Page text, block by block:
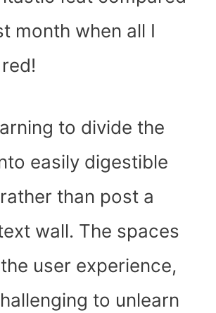
month when all I
to divide the
easily digestible
than post a
wall. The spaces
user experience,
to unlearn